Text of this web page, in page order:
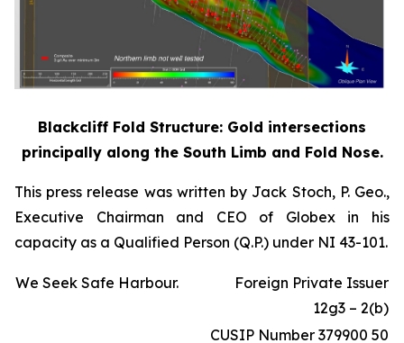
Blackcliff Fold Structure: Gold intersections
principally along the South Limb and Fold Nose.
This press release was written by Jack Stoch, P. Geo.,
Executive Chairman and CEO of Globex in his
capacity as a Qualified Person (Q.P.) under NI 43-101.
We Seek Safe Harbour.
Foreign Private Issuer
12g3 – 2(b)
CUSIP Number 379900 50